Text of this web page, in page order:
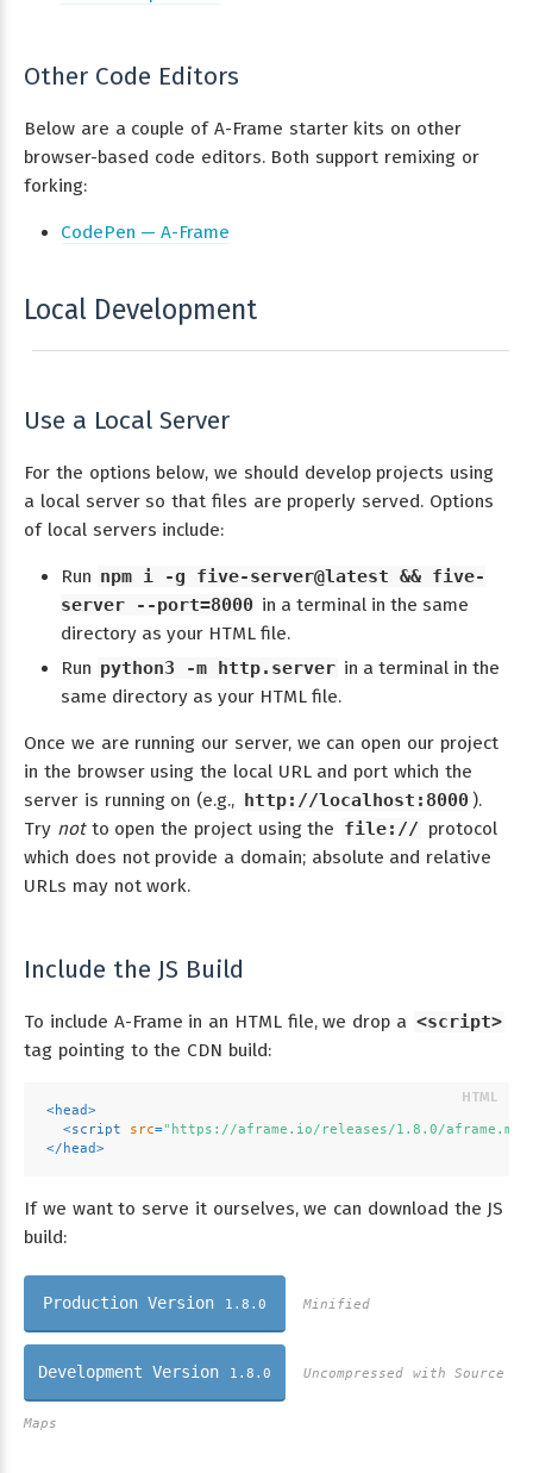
Other Code Editors
Below are a couple of A-Frame starter kits on other
browser-based code editors. Both support remixing or
forking:
CodePen — A-Frame
Local Development
Use a Local Server
For the options below, we should develop projects using
a local server so that files are properly served. Options
of local servers include:
Run npm i -g five-server@latest && five-
server --port=8000 in a terminal in the same
directory as your HTML file.
Run python3 -m http.server in a terminal in the
same directory as your HTML file.
Once we are running our server, we can open our project
in the browser using the local URL and port which the
server is running on (e.g., http://localhost:8000 ).
Try notto open the project using the file:// protocol
which does not provide a domain; absolute and relative
URLs may not work.
Include the JS Build
To include A-Frame in an HTML file, we drop a <script>
tag pointing to the CDN build:
<head>
<script src="https://aframe.io/releases/1.8.0/
</ head>
If we want to serve it ourselves, we can download the JS
build:
Production Version 1.8.0 Minified
Development Version 1.8.0 Uncompressed with Source
Maps